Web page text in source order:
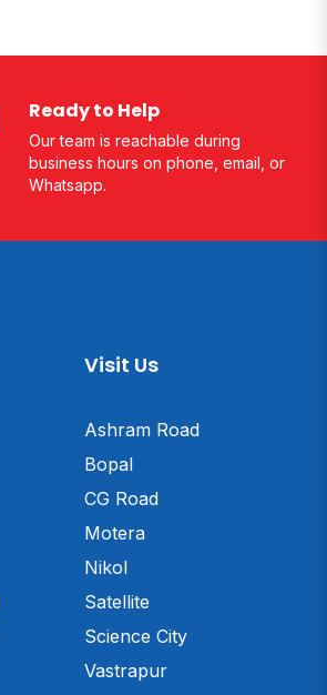
Ready to Help
Our team is reachable during
business hours on phone, email, or
Whatsapp.
Visit Us
Ashram Road
Bopal
CG Road
Motera
Nikol
Satellite
Science City
Vastrapur